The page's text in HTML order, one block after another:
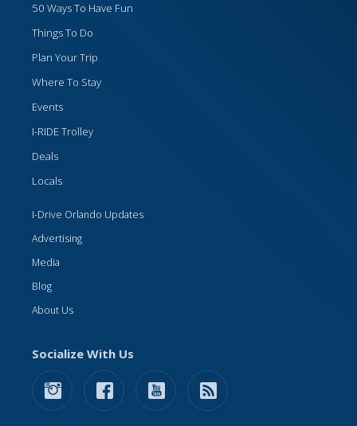
50 Ways To Have Fun
Things To Do
Plan Your Trip
Where To Stay
Events
I-RIDE Trolley
Deals
Locals
I-Drive Orlando Updates
Advertising
Media
Blog
About Us
Socialize With Us